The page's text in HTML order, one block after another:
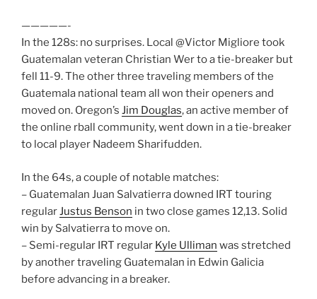
—————-
In the 128s: no surprises. Local @Victor Migliore took
Guatemalan veteran Christian Wer to a tie-breaker but
fell 11-9. The other three traveling members of the
Guatemala national team all won their openers and
moved on. Oregon’s Jim Douglas, an active member of
the online rball community, went down in a tie-breaker
to local player Nadeem Sharifudden.
In the 64s, a couple of notable matches:
– Guatemalan Juan Salvatierra downed IRT touring
regularJustus Benson in two close games 12,13. Solid
win by Salvatierra to move on.
– Semi-regular IRT regular Kyle Ulliman was stretched
by another traveling Guatemalan in Edwin Galicia
before advancing in a breaker.